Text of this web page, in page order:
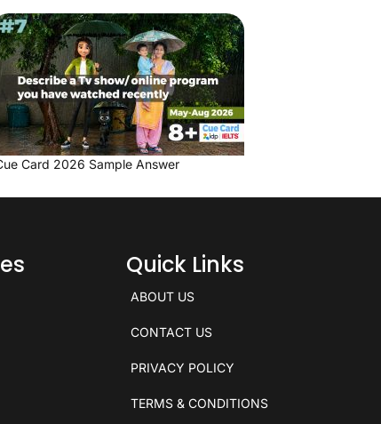
Card 2026 Sample Answer
Quick Links
ABOUT US
CONTACT US
PRIVACY POLICY
TERMS & CONDITIONS